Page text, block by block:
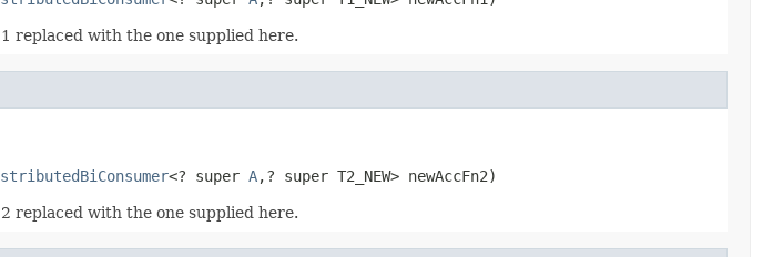
replaced with the one supplied here.
<? super A,? super T2_NEW> newAccFn2)
replaced with the one supplied here.